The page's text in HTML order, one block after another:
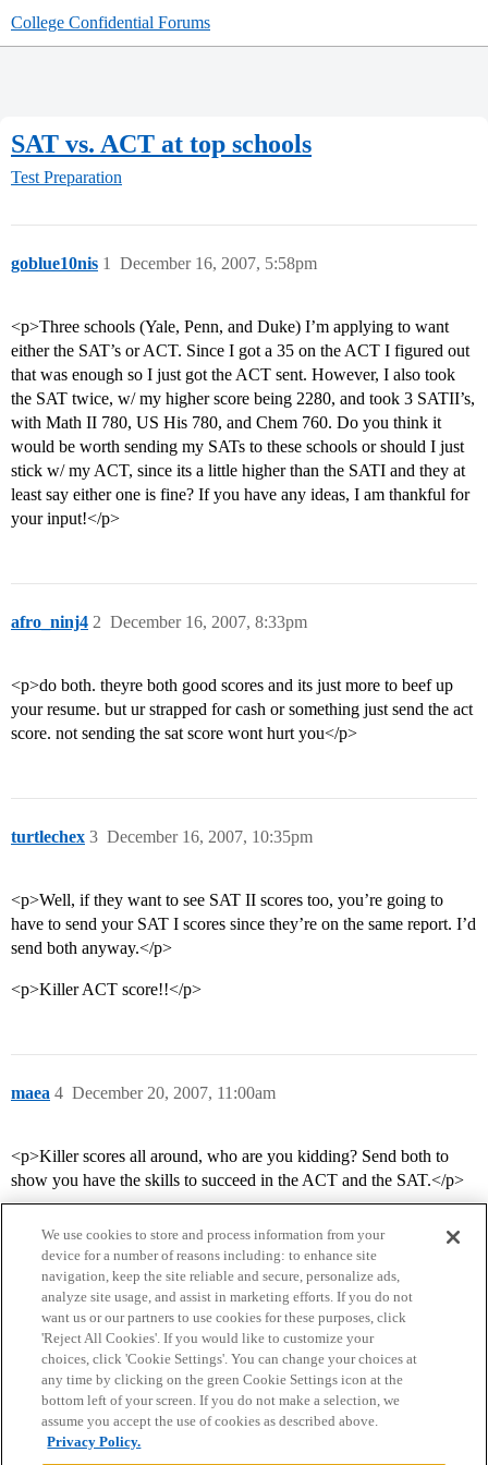
College Confidential Forums
SAT vs. ACT at top schools
Test Preparation
goblue10nis December 16, 2007, 5:58pm
1
<p>Three schools (Yale, Penn, and Duke) I’m applying to want
either the SAT’s or ACT. Since I got a 35 on the ACT I figured out
that was enough so I just got the ACT sent. However, I also took
the SAT twice, w/ my higher score being 2280, and took 3 SATII’s,
with Math II 780, US His 780, and Chem 760. Do you think it
would be worth sending my SATs to these schools or should I just
stick w/ my ACT, since its a little higher than the SATI and they at
least say either one is fine? If you have any ideas, I am thankful for
your input!</p>
afro_ninj4 December 16, 2007, 8:33pm
2
<p>do both. theyre both good scores and its just more to beef up
your resume. but ur strapped for cash or something just send the act
score. not sending the sat score wont hurt you</p>
turtlechex December 16, 2007, 10:35pm
3
<p>Well, if they want to see SAT II scores too, you’re going to
have to send your SAT I scores since they’re on the same report. I’d
send both anyway.</p>
<p>Killer ACT score!!</p>
maea December 20, 2007, 11:00am
4
<p>Killer scores all around, who are you kidding? Send both to
show you have the skills to succeed in the ACT and the SAT.</p>
Home Categories Guidelines Terms of Service
Privacy Policy
Powered byDiscourse
We use cookies to store and process information from your
device for a number of reasons including: to enhance site
navigation, keep the site reliable and secure, personalize ads,
analyze site usage, and assist in marketing efforts. If you do not
want us or our partners to use cookies for these purposes, click
'Reject All Cookies'. If you would like to customize your
choices, click 'Cookie Settings'. You can change your choices at
any time by clicking on the green Cookie Settings icon at the
bottom left of your screen. If you do not make a selection, we
assume you accept the use of cookies as described above.
Privacy Policy.